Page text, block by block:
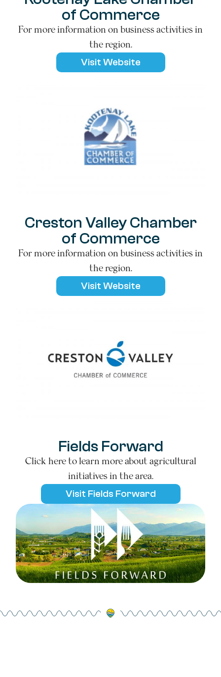
of Commerce
For more information on business activities in
the region.
Visit Website
Creston Valley Chamber
of Commerce
For more information on business activities in
the region.
Visit Website
Fields Forward
Click here to learn more about agricultural
initiatives in the area.
Visit Fields Forward